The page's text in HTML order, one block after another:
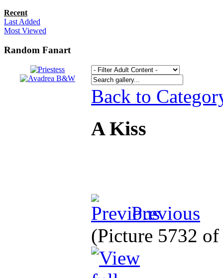
Recent
Last Added
Most Viewed
Random Fanart
Back to
A Kiss
Previous
(Picture 5732